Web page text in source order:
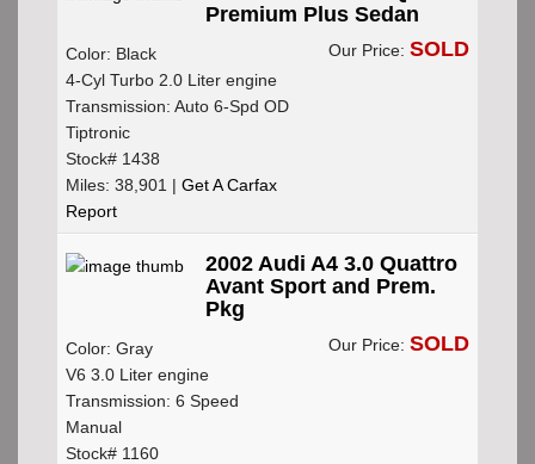
Premium Plus Sedan
Color: Black
4-Cyl Turbo 2.0 Liter engine
Transmission: Auto 6-Spd OD
Tiptronic
Stock# 1438
Miles: 38,901 |Get A Carfax
Report
Our Price: SOLD
2002 Audi A4 3.0 Quattro
Avant Sport and Prem.
Pkg
Color: Gray
V6 3.0 Liter engine
Transmission: 6 Speed
Manual
Stock# 1160
Our Price: SOLD